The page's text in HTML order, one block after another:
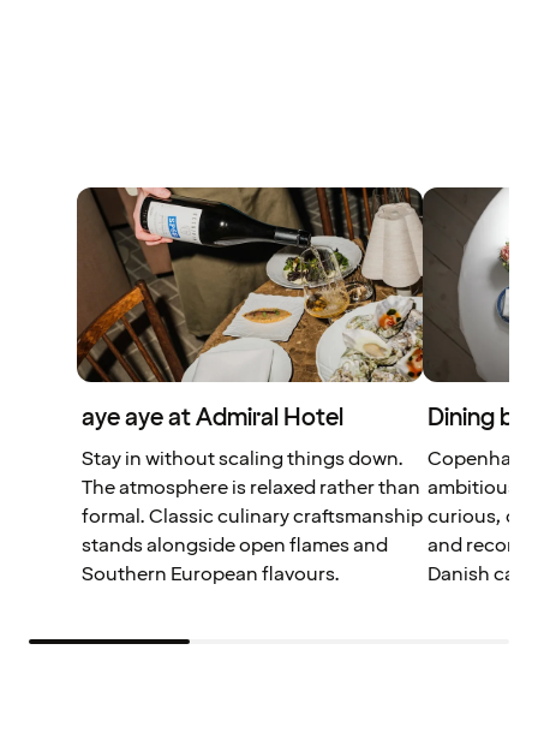
aye aye at Admiral Hotel
Stay in without scaling things down.
The atmosphere is relaxed rather than
formal. Classic culinary craftsmanship
stands alongside open flames and
Southern European flavours.
Dining
ambitious
curious,
and
Danish